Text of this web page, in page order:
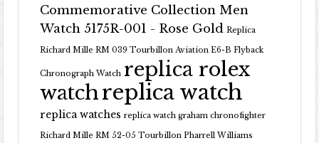
Commemorative Collection Men
Watch 5175R-001 - Rose Gold Replica
Richard Mille RM 039 Tourbillon Aviation E6-B Flyback
Chronograph Watch replica rolex
watchreplica watch
replica watches replica watch graham chronofighter
Richard Mille RM 52-05 Tourbillon Pharrell Williams